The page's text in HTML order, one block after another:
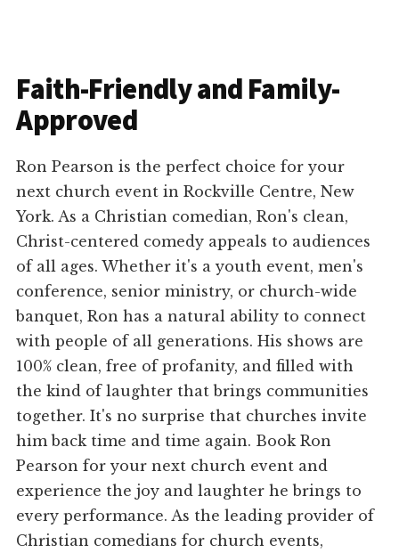
Faith-Friendly and Family-
Approved
Ron Pearson is the perfect choice for your
next church event in Rockville Centre, New
York. As a Christian comedian, Ron's clean,
Christ-centered comedy appeals to audiences
of all ages. Whether it's a youth event, men's
conference, senior ministry, or church-wide
banquet, Ron has a natural ability to connect
with people of all generations. His shows are
100% clean, free of profanity, and filled with
the kind of laughter that brings communities
together. It's no surprise that churches invite
him back time and time again. Book Ron
Pearson for your next church event and
experience the joy and laughter he brings to
every performance. As the leading provider of
Christian comedians for church events,